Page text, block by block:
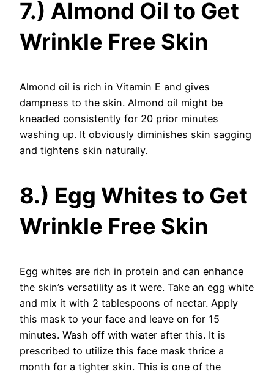
7.) Almond Oil to Get
Wrinkle Free Skin
Almond oil is rich in Vitamin E and gives
dampness to the skin. Almond oil might be
kneaded consistently for 20 prior minutes
washing up. It obviously diminishes skin sagging
and tightens skin naturally.
8.) Egg Whites to Get
Wrinkle Free Skin
Egg whites are rich in protein and can enhance
the skin’s versatility as it were. Take an egg white
and mix it with 2 tablespoons of nectar. Apply
this mask to your face and leave on for 15
minutes. Wash off with water after this. It is
prescribed to utilize this face mask thrice a
month for a tighter skin. This is one of the